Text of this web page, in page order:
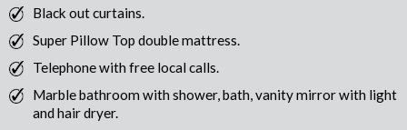
Black out curtains.
Super Pillow Top double mattress.
Telephone with free local calls.
Marble bathroom with shower, bath, vanity mirror with light
and hair dryer.